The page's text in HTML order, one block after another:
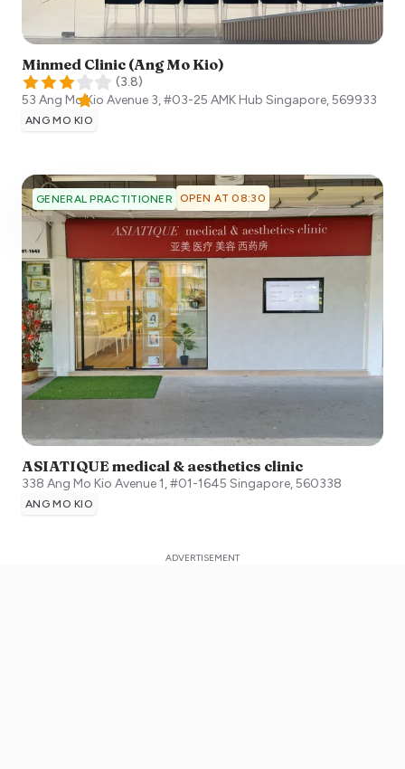
Minmed Clinic (Ang Mo Kio)
(3.8)
53 Ang Mo Kio Avenue 3, #03-25 AMK Hub Singapore,569933
ANG MO KIO
GENERAL PRACTITIONER OPEN AT 08:30
ASIATIQUE medical & aesthetics clinic
338 Ang Mo Kio Avenue 1, #01-1645 Singapore,560338
ANG MO KIO